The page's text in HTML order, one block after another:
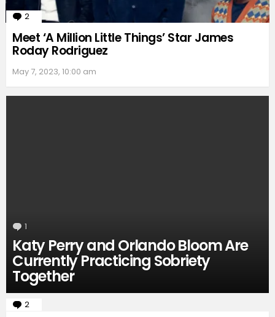
2 Comments
Meet ‘A Million Little Things’ Star James
Roday Rodriguez
May 7, 2023, 10:00 am
1
Katy Perry and Orlando Bloom Are
Currently Practicing Sobriety
Together
2